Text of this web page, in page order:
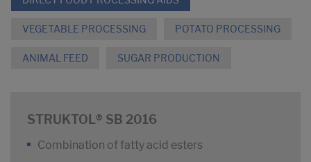
VEGETABLE PROCESSING POTATO PROCESSING
ANIMAL FEED SUGAR PRODUCTION
STRUKTOL® SB 2016
Combination of fatty acid esters